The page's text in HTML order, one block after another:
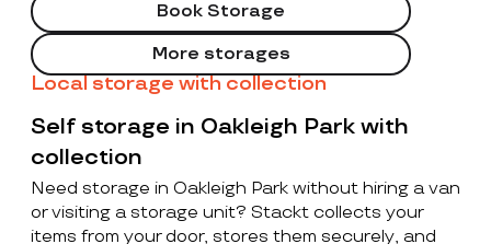
Book Storage
More storages
Local storage with collection
Self storage in Oakleigh Park with
collection
Need storage in Oakleigh Park without hiring a van
or visiting a storage unit? Stackt collects your
items from your door, stores them securely, and